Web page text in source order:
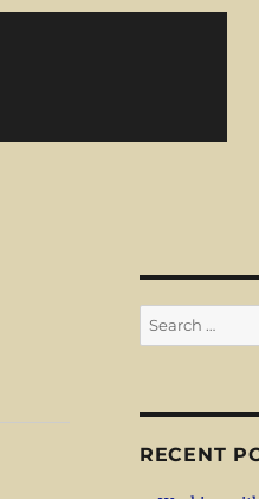
Search
for:
RECENT